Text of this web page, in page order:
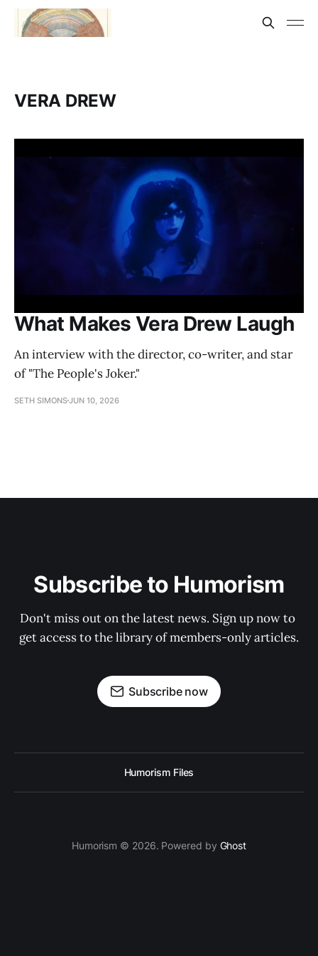
VERA DREW
What Makes Vera Drew Laugh
An interview with the director, co-writer, and star
of "The People's Joker."
SETH SIMONSJUN 10, 2026
Subscribe to Humorism
Don't miss out on the latest news. Sign up now to
get access to the library of members-only articles.
Subscribe now
Humorism Files
Humorism © 2026. Powered by Ghost